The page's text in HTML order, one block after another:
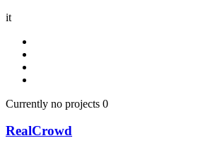
it
Currently no projects 0
RealCrowd